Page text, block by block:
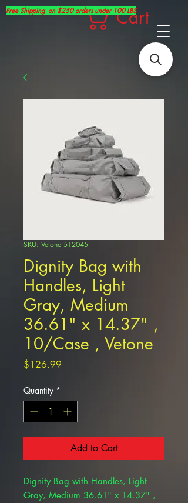
Cart
Free Shipping on $250 orders under 100 LBS
SKU: Vetone 512045
Dignity Bag with
Handles, Light
Gray, Medium
36.61" x 14.37" ,
10/Case , Vetone
$126.99
Quantity *
Add to Cart
Dignity Bag with Handles, Light
Gray, Medium 36.61" x 14.37" ,